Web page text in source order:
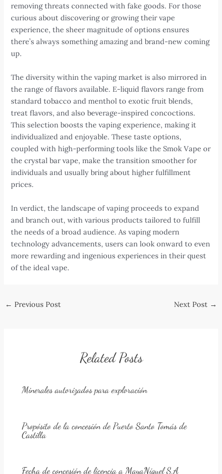
removing threats connected with fake goods. For those
curious about discovering or growing their vape
experience, the sheer magnitude of options ensures
there’s always something amazing and brand-new coming
up.
The diversity within the vaping market is also mirrored in
the range of flavors available. E-liquid flavors range from
standard tobacco and menthol to exotic fruit blends,
treat flavors, and also beverage-inspired concoctions.
This selection boosts the vaping experience, making it
individualized and enjoyable. These taste options,
coupled with high-performing tools like the Smok Vape or
the crystal bar vape, make the transition smoother for
individuals and usually bring about higher fulfillment
prices.
In verdict, the landscape of vaping proceeds to expand
and branch out, with various products tailored to fulfill
the needs of a broad audience. As vaping modern
technology advancements, users can look onward to even
more rewarding and ingenious experiences in their quest
of the ideal vape.
Post
← Previous Post Next Post →
Related Posts
Minerales autorizados para exploración
Propósito de la concesión de Puerto Santo Tomás de
Castilla
Fecha de concesión de licencia a MayaNíquel S.A